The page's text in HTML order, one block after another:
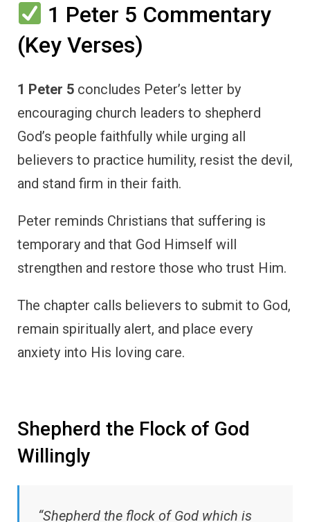
1 Peter 5 Commentary
(Key Verses)
1 Peter 5 concludes Peter’s letter by
encouraging church leaders to shepherd
God’s people faithfully while urging all
believers to practice humility, resist the devil,
and stand firm in their faith.
Peter reminds Christians that suffering is
temporary and that God Himself will
strengthen and restore those who trust Him.
The chapter calls believers to submit to God,
remain spiritually alert, and place every
anxiety into His loving care.
Shepherd the Flock of God
Willingly
“Shepherd the flock of God which is